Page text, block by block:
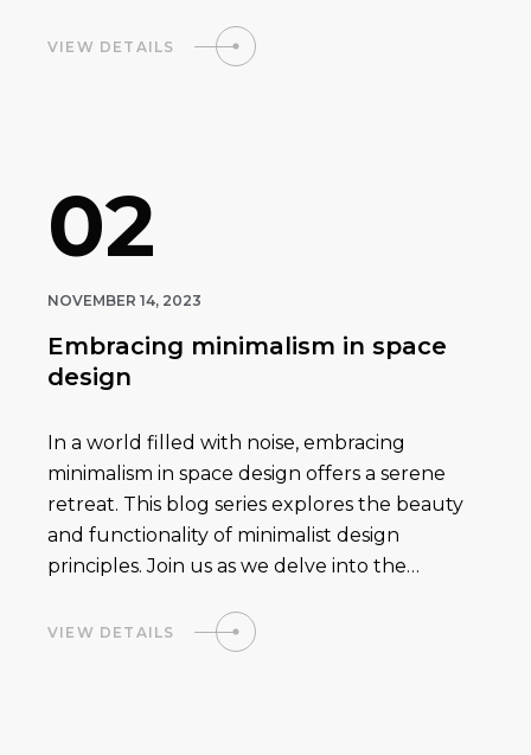
VIEW DETAILS
02
NOVEMBER 14, 2023
Embracing minimalism in space
design
In a world filled with noise, embracing
minimalism in space design offers a serene
retreat. This blog series explores the beauty
and functionality of minimalist design
principles. Join us as we delve into the…
VIEW DETAILS